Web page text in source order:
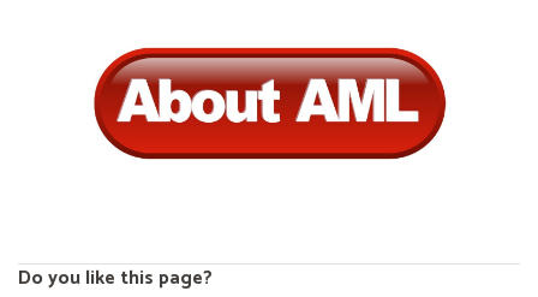
Do you like this page?